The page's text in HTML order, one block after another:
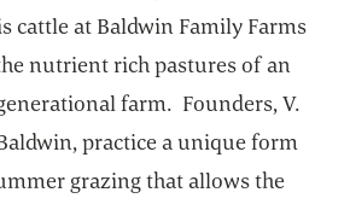
cattle at Baldwin Family Farms
nutrient rich pastures of an
farm. Founders, V.
practice a unique form
grazing that allows the